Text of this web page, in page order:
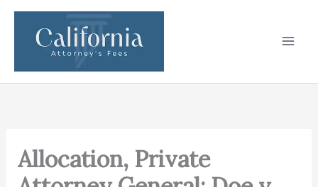
Skip
content
Allocation, Private